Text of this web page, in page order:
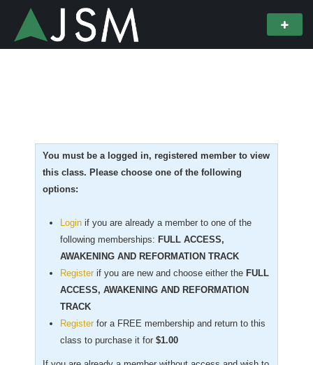
You must be a logged in, registered member to view
this class. Please choose one of the following
options:
Login if you are already a member to one of the
following memberships: FULL ACCESS,
AWAKENING AND REFORMATION TRACK
Register if you are new and choose either the FULL
ACCESS, AWAKENING AND REFORMATION
TRACK
Register for a FREE membership and return to this
class to purchase it for $1.00